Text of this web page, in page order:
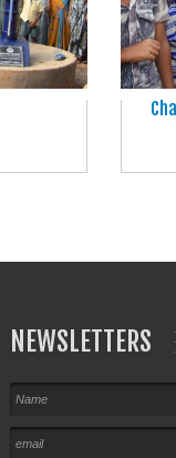
NEWSLETTERS